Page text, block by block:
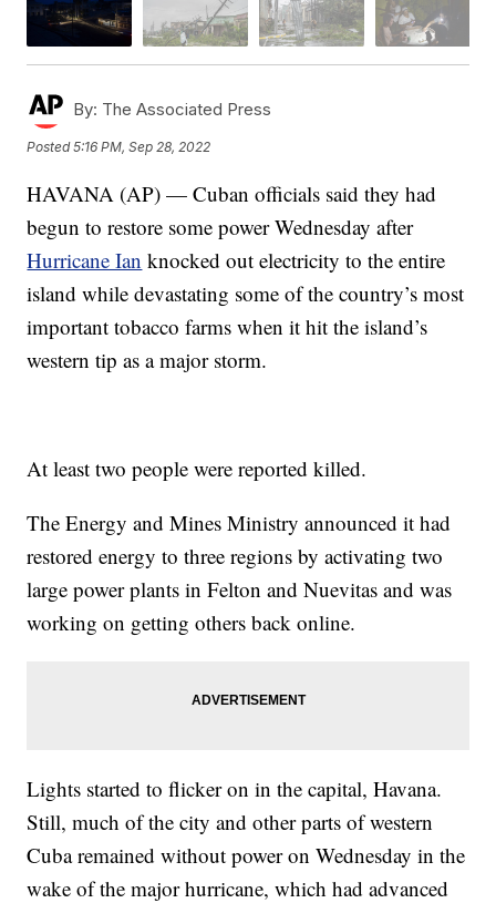
By: The Associated Press
Posted5:16 PM, Sep 28, 2022
HAVANA (AP) — Cuban officials said they had
begun to restore some power Wednesday after
Hurricane Ian knocked out electricity to the entire
island while devastating some of the country’s most
important tobacco farms when it hit the island’s
western tip as a major storm.
At least two people were reported killed.
The Energy and Mines Ministry announced it had
restored energy to three regions by activating two
large power plants in Felton and Nuevitas and was
working on getting others back online.
Lights started to flicker on in the capital, Havana.
Still, much of the city and other parts of western
Cuba remained without power on Wednesday in the
wake of the major hurricane, which had advanced